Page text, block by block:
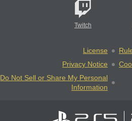
Twitch
License
Privacy Notice
Do Not Sell or Share My Personal
Information